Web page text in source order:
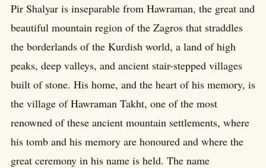
Pir Shalyar is inseparable from Hawraman, the great and
beautiful mountain region of the Zagros that straddles
the borderlands of the Kurdish world, a land of high
peaks, deep valleys, and ancient stair-stepped villages
built of stone. His home, and the heart of his memory, is
the village of Hawraman Takht, one of the most
renowned of these ancient mountain settlements, where
his tomb and his memory are honoured and where the
great ceremony in his name is held. The name